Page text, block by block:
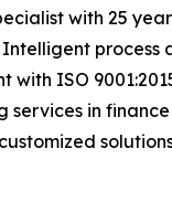
with 25
with ISO
services in